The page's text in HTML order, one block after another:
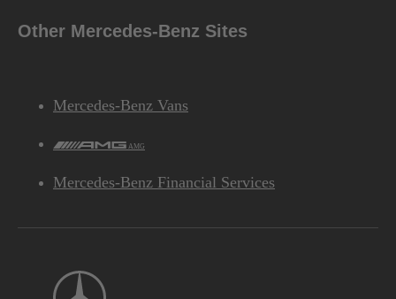
Other Mercedes-Benz Sites
Mercedes-Benz Vans
AMG
Mercedes-Benz Financial Services